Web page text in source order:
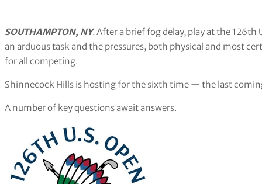
SOUTHAMPTON, NY. After a brief fog delay, play at the 126th
an arduous task and the pressures, both physical and most
for all competing.
Shinnecock Hills is hosting for the sixth time — the last
A number of key questions await answers.